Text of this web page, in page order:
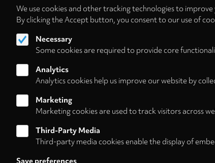
Follow us on
We use cookies and other tracking technologies to
By clicking the Accept button, you consent to our use of
Necessary
Some cookies are required to provide core
Analytics
Analytics cookies help us improve our website by
Marketing
Marketing cookies are used to track visitors across
Third-Party Media
Third-party media cookies enable the display of
Save preferences